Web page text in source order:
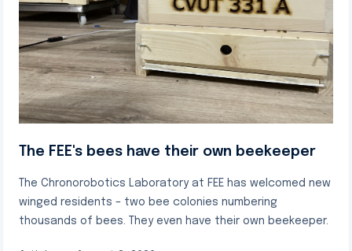
The FEE's bees have their own beekeeper
The Chronorobotics Laboratory at FEE has welcomed new
winged residents – two bee colonies numbering
thousands of bees. They even have their own beekeeper.